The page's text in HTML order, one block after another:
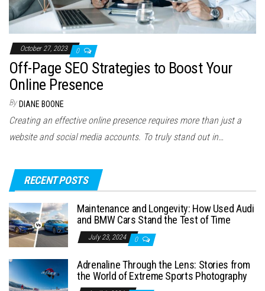
October 27, 2023 0
Off-Page SEO Strategies to Boost Your
Online Presence
By DIANE BOONE
Creating an effective online presence requires more than just a
website and social media accounts. To truly stand out in…
RECENT POSTS
Maintenance and Longevity: How Used Audi
and BMW Cars Stand the Test of Time
July 23, 2024 0
Adrenaline Through the Lens: Stories from
the World of Extreme Sports Photography